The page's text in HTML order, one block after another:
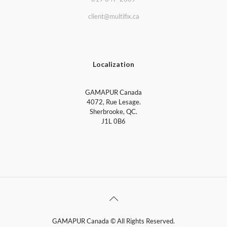
client@multifix.ca
Localization
GAMAPUR Canada
4072, Rue Lesage.
Sherbrooke, QC.
J1L 0B6
GAMAPUR Canada © All Rights Reserved.